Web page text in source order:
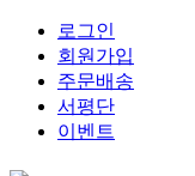
로그인
회원가입
주문배송
서평단
이벤트